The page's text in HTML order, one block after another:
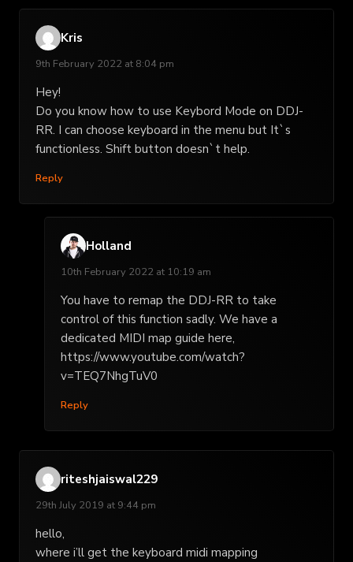
Kris
9th February 2022 at 8:04 pm
Hey!
Do you know how to use Keybord Mode on DDJ-
RR. I can choose keyboard in the menu but It`s
functionless. Shift button doesn`t help.
Reply
Holland
10th February 2022 at 10:19 am
You have to remap the DDJ-RR to take
control of this function sadly. We have a
dedicated MIDI map guide here,
https://www.youtube.com/watch?
v=TEQ7NhgTuV0
Reply
riteshjaiswal229
29th July 2019 at 9:44 pm
hello,
where i’ll get the keyboard midi mapping